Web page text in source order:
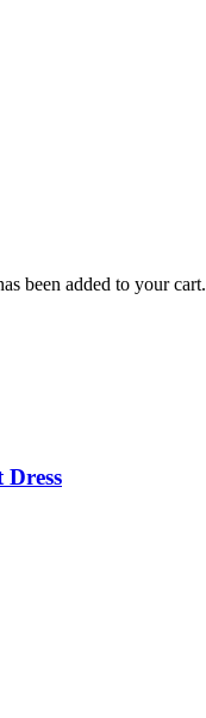
been added to your cart.